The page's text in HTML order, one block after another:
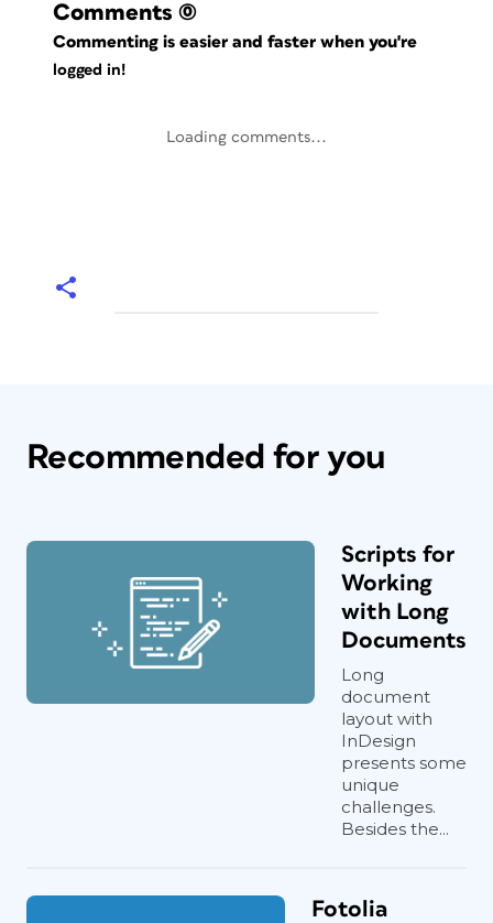
Comments (0)
Commenting is easier and faster when you're
logged in!
Loading comments...
Recommended for you
Scripts for
Working
with Long
Documents
Long
document
layout with
InDesign
presents some
unique
challenges.
Besides the...
Fotolia